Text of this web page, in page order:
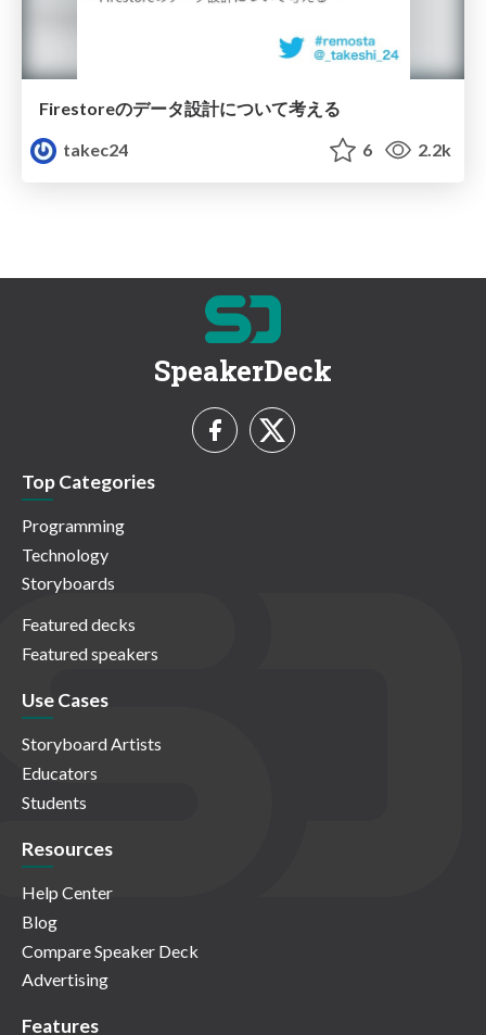
Firestoreのデータ設計について考える
takec24
6 2.2k
SpeakerDeck
Top Categories
Programming
Technology
Storyboards
Featured decks
Featured speakers
Use Cases
Storyboard Artists
Educators
Students
Resources
Help Center
Blog
Compare Speaker Deck
Advertising
Features